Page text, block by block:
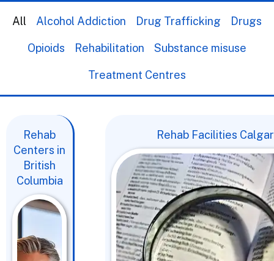
Alcohol Addiction Drug Trafficking Drugs
Opioids Rehabilitation Substance misuse
Treatment Centres
All
Rehab
Centers in
British
Columbia
Rehab Facilities